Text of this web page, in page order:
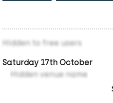
Hidden to free users
Saturday 17th October
Hidden venue name